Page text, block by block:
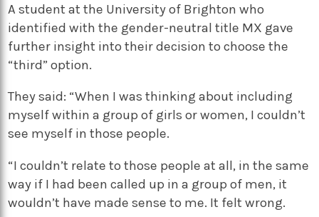
A student at the University of Brighton who
identified with the gender-neutral title MX gave
further insight into their decision to choose the
“third” option.
They said: “When I was thinking about including
myself within a group of girls or women, I couldn’t
see myself in those people.
“I couldn’t relate to those people at all, in the same
way if I had been called up in a group of men, it
wouldn’t have made sense to me. It felt wrong.